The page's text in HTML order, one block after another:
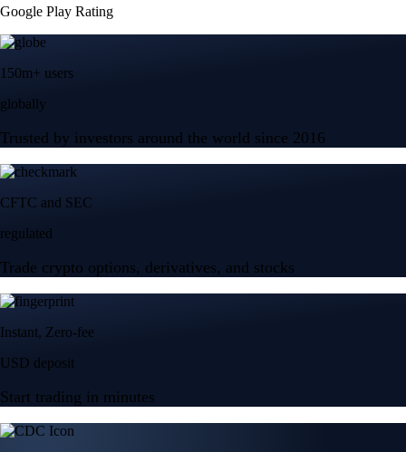
Google Play Rating
150m+ users
globally
Trusted by investors around the world since 2016
CFTC and SEC
regulated
Trade crypto options, derivatives, and stocks
Instant, Zero-fee
USD deposit
Start trading in minutes